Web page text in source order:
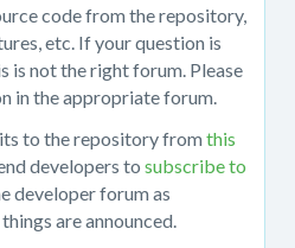
code from the repository,
etc. If your question is
is not the right forum. Please
in the appropriate forum.
to the repository fromthis
developers to subscribe to
developer forum as
are announced.